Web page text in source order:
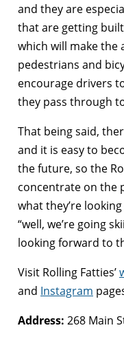
and they are
that are getting
which will make the
pedestrians and
encourage drivers
they pass through
That being said,
and it is easy to
the future, so the
concentrate on the
what they’re
“well, we’re going
looking forward to
Visit Rolling Fatties’
and Instagram
Address: 268 Main